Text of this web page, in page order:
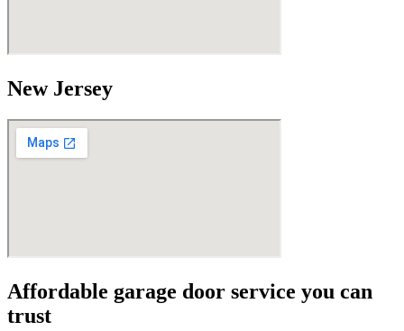
New Jersey
Affordable garage door service you can
trust